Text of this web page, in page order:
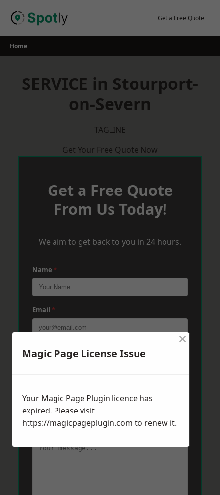
Get a Free Quote
Home
SERVICE in Stourport-
on-Severn
TAGLINE
Get Your Free Quote Now
Get a Free Quote
From Us Today!
We aim to get back to you in 24 hours.
Name *
Email *
Phone *
Message *
Magic Page License Issue
×
Your Magic Page Plugin licence has
expired. Please visit
https://magicpageplugin.com to renew it.